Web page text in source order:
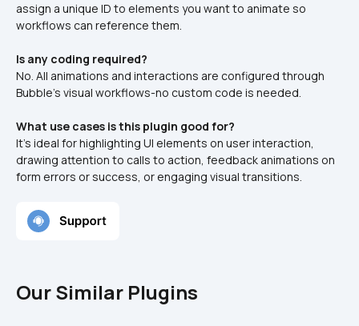
assign a unique ID to elements you want to animate so
workflows can reference them.
Is any coding required?
No. All animations and interactions are configured through
Bubble’s visual workflows-no custom code is needed.
What use cases is this plugin good for?
It’s ideal for highlighting UI elements on user interaction,
drawing attention to calls to action, feedback animations on
form errors or success, or engaging visual transitions.
Our Similar Plugins